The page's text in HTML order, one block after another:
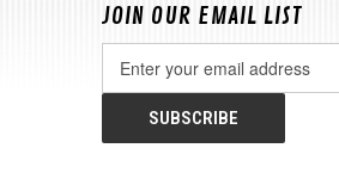
JOIN OUR EMAIL LIST
Address